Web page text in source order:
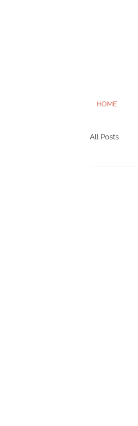
HOME
All Posts